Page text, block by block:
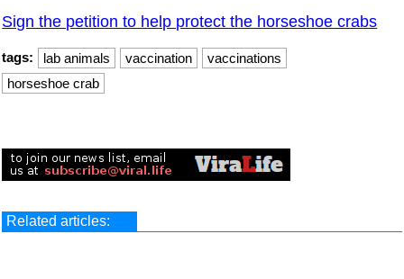
Sign the petition to help protect the horseshoe crabs
tags: lab animals vaccination
vaccinations
horseshoe crab
Related articles: